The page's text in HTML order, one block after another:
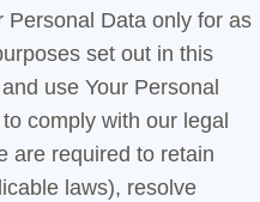
Personal Data only for as
set out in this
use Your Personal
comply with our legal
are required to retain
laws), resolve